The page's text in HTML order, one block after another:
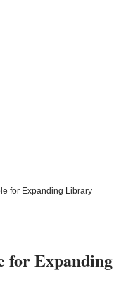
for Expanding Library
for Expanding